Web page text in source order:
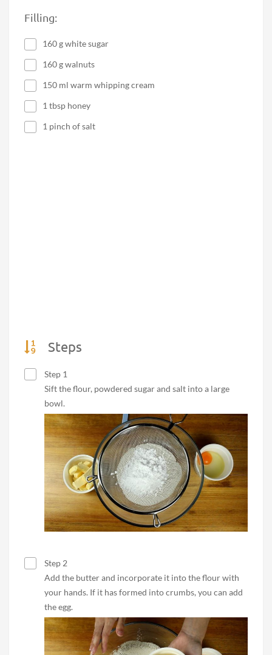
Filling:
160 g white sugar
160 g walnuts
150 ml warm whipping cream
1 tbsp honey
1 pinch of salt
Steps
Step 1
Sift the flour, powdered sugar and salt into a large
bowl.
Step 2
Add the butter and incorporate it into the flour with
your hands. If it has formed into crumbs, you can add
the egg.